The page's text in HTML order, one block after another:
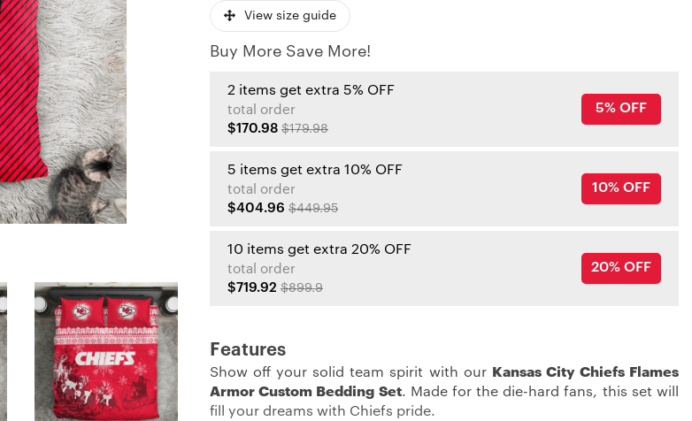
View size guide
Buy More Save More!
2 items get extra 5% OFF
total order
$170.98 $179.98
5% OFF
5 items get extra 10% OFF
total order
$404.96 $449.95
10% OFF
10 items get extra 20% OFF
total order
$719.92 $899.9
20% OFF
Features
Show off your solid team spirit with our
Kansas City Chiefs Flames
Armor Custom Bedding Set. Made for the die-hard fans, this set will
fill your dreams with Chiefs pride.